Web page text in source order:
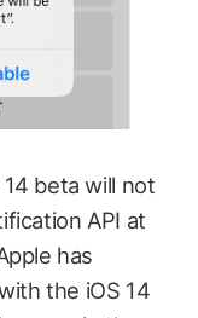
beta will not
API at
has
the iOS 14